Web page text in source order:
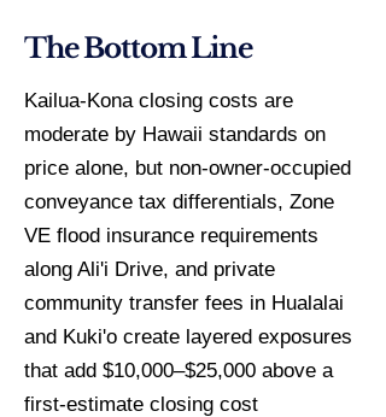
The Bottom Line
Kailua-Kona closing costs are
moderate by Hawaii standards on
price alone, but non-owner-occupied
conveyance tax differentials, Zone
VE flood insurance requirements
along Ali'i Drive, and private
community transfer fees in Hualalai
and Kuki'o create layered exposures
that add $10,000–$25,000 above a
first-estimate closing cost